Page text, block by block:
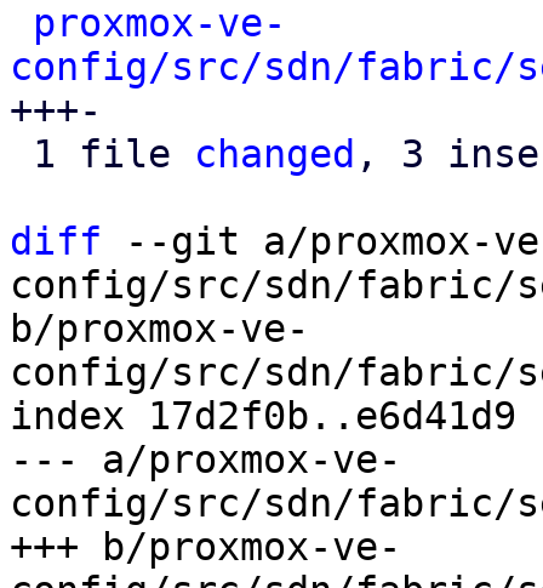
proxmox-ve-
config/src/sdn/fabric/
+++-
1 file changed , 3
diff --git a/proxmox-
config/src/sdn/fabric/
b/proxmox-ve-
config/src/sdn/fabric/
index 17d2f0b..e6d41d9
--- a/proxmox-ve-
config/src/sdn/fabric/
+++ b/proxmox-ve-